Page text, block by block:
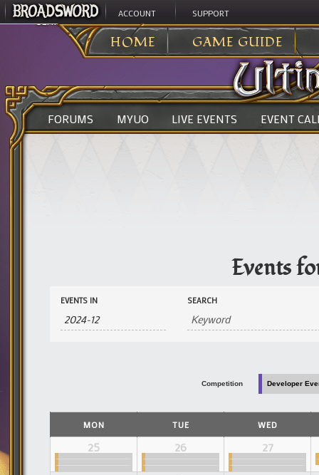
ACCOUNT SUPPORT
HOME GAME GUIDE
ULTIMA ONLINE>
FORUMS MYUO LIVE EVENTS EVENT
Events
Events
Search
and
Views
Search
EVENTS IN SEARCH
Competition Developer
Calendar
of
Events
of
Events
MON TUE WED
25 26 27